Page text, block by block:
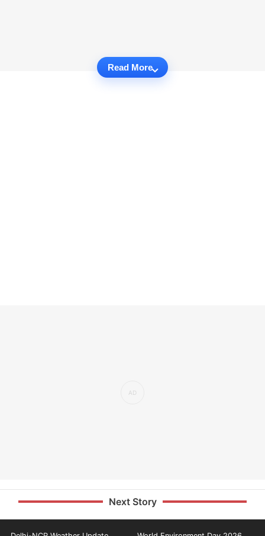
Read More
Next Story